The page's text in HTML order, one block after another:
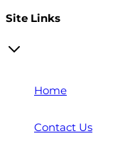
Site Links
Home
Contact Us